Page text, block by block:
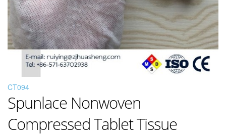
CT094
Spunlace Nonwoven
Compressed Tablet Tissue